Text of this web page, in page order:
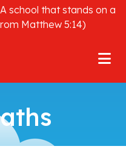
school that stands on a
Matthew 5:14)